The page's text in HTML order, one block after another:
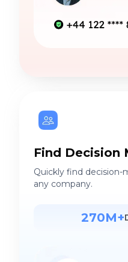
Find Decision
Quickly find
any company.
270M+